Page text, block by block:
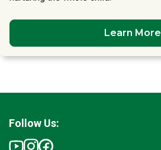
Learn More
Follow Us: